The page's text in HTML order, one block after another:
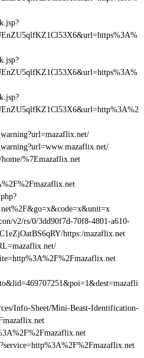
%7Emazaflix.net
v2/rs/0/3dd90f7d-70f8-4801-a610-
https:/mazaflix.net
Info-Sheet/Mini-Beast-Identification-